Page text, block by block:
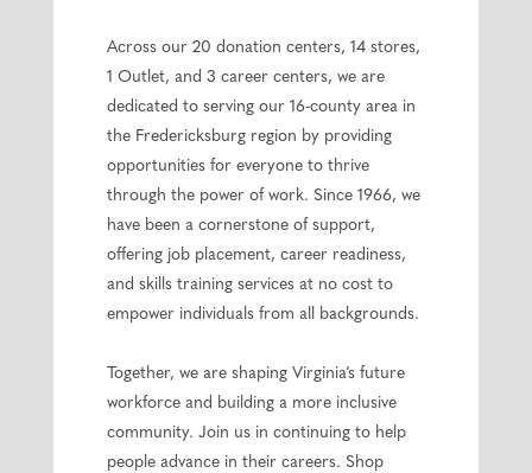
Across our 20 donation centers, 14 stores,
1 Outlet, and 3 career centers, we are
dedicated to serving our 16-county area in
the Fredericksburg region by providing
opportunities for everyone to thrive
through the power of work. Since 1966, we
have been a cornerstone of support,
offering job placement, career readiness,
and skills training services at no cost to
empower individuals from all backgrounds.
Together, we are shaping Virginia’s future
workforce and building a more inclusive
community. Join us in continuing to help
people advance in their careers. Shop